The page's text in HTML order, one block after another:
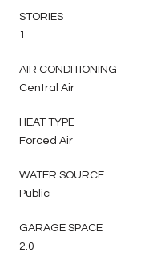
STORIES
1
AIR CONDITIONING
Central Air
HEAT TYPE
Forced Air
WATER SOURCE
Public
GARAGE SPACE
2.0